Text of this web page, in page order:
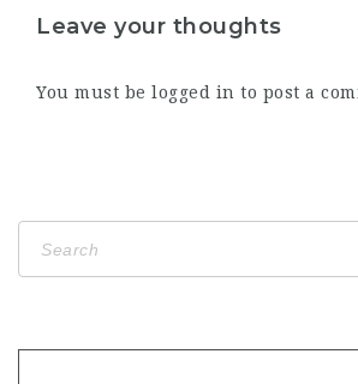
Leave your thoughts
You must be logged in to post a